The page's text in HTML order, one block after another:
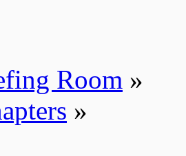
Room »
»